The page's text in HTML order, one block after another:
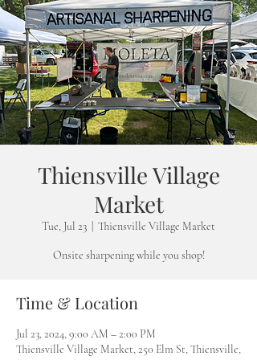
Thiensville Village
Market
Tue, Jul 23 Thiensville Village Market
Onsite sharpening while you shop!
Time & Location
Jul 23, 2024, 9:00 AM – 2:00 PM
Thiensville Village Market, 250 Elm St, Thiensville,